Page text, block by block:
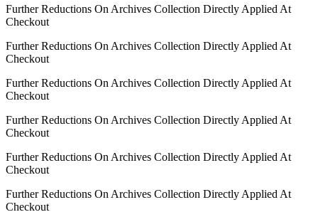
Further Reductions On Archives Collection Directly Applied At
Checkout
Further Reductions On Archives Collection Directly Applied At
Checkout
Further Reductions On Archives Collection Directly Applied At
Checkout
Further Reductions On Archives Collection Directly Applied At
Checkout
Further Reductions On Archives Collection Directly Applied At
Checkout
Further Reductions On Archives Collection Directly Applied At
Checkout